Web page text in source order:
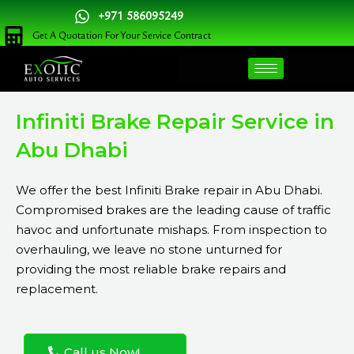
Skip
to
content
+971 586095249
Get A Quotation For Your Service Contract
Infiniti Brake Repair Service in
Abu Dhabi
We offer the best Infiniti Brake repair in Abu Dhabi.
Compromised brakes are the leading cause of traffic
havoc and unfortunate mishaps. From inspection to
overhauling, we leave no stone unturned for
providing the most reliable brake repairs and
replacement.